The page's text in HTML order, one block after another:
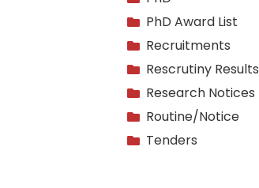
PhD Award List
Recruitments
Rescrutiny Results
Research Notices
Routine/Notice
Tenders